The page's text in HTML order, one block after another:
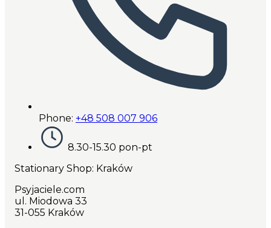
Phone: +48 508 007 906
8.30-15.30 pon-pt
Stationary Shop: Kraków
Psyjaciele.com
ul. Miodowa 33
31-055 Kraków